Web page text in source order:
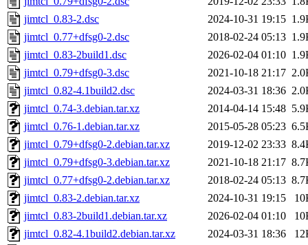
jimtcl_0.83-2.dsc
2024-10-31 19:15
jimtcl_0.77+dfsg0-2.dsc
2018-02-24 05:13
jimtcl_0.83-2build1.dsc
2026-02-04 01:10
jimtcl_0.79+dfsg0-3.dsc
2021-10-18 21:17
jimtcl_0.82-4.1build2.dsc
2024-03-31 18:36
jimtcl_0.74-3.debian.tar.xz
2014-04-14 15:48
jimtcl_0.76-1.debian.tar.xz
2015-05-28 05:23
jimtcl_0.79+dfsg0-2.debian.tar.xz
2019-12-02 23:33
jimtcl_0.79+dfsg0-3.debian.tar.xz
2021-10-18 21:17
jimtcl_0.77+dfsg0-2.debian.tar.xz
2018-02-24 05:13
jimtcl_0.83-2.debian.tar.xz
2024-10-31 19:15
jimtcl_0.83-2build1.debian.tar.xz
2026-02-04 01:10
jimtcl_0.82-4.1build2.debian.tar.xz
2024-03-31 18:36